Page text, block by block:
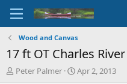
Wood and Canvas
17 ft OT Charles River
T
Peter Palmer
S
Apr 2, 2013